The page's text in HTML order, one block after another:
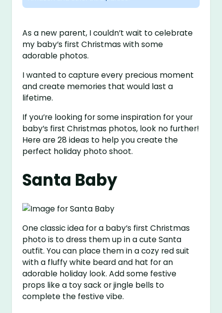
As a new parent, I couldn’t wait to celebrate
my baby’s first Christmas with some
adorable photos.
I wanted to capture every precious moment
and create memories that would last a
lifetime.
If you’re looking for some inspiration for your
baby’s first Christmas photos, look no further!
Here are 28 ideas to help you create the
perfect holiday photo shoot.
Santa Baby
One classic idea for a baby’s first Christmas
photo is to dress them up in a cute Santa
outfit. You can place them in a cozy red suit
with a fluffy white beard and hat for an
adorable holiday look. Add some festive
props like a toy sack or jingle bells to
complete the festive vibe.